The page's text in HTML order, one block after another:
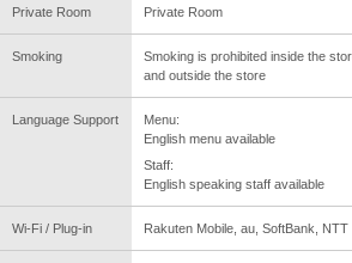
Private Room Private Room
Smoking
Smoking is prohibited inside the
and outside the store
Language Support
Menu:
English menu available
Staff:
English speaking staff available
Wi-Fi / Plug-in Rakuten Mobile, au, SoftBank, NTT